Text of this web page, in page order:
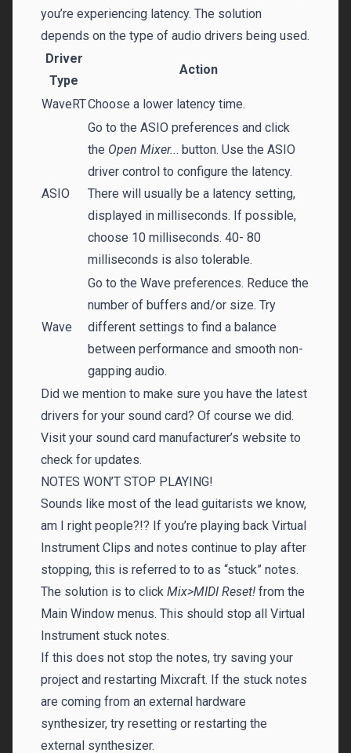
you’re experiencing latency. The solution
depends on the type of audio drivers being used.
Driver
Type
Action
WaveRTChoose a lower latency time.
ASIO
Go to the ASIO preferences and click
the Open Mixer... button. Use the ASIO
driver control to configure the latency.
There will usually be a latency setting,
displayed in milliseconds. If possible,
choose 10 milliseconds. 40- 80
milliseconds is also tolerable.
Wave
Go to the Wave preferences. Reduce the
number of buffers and/or size. Try
different settings to find a balance
between performance and smooth non-
gapping audio.
Did we mention to make sure you have the latest
drivers for your sound card? Of course we did.
Visit your sound card manufacturer’s website to
check for updates.
NOTES WON’T STOP PLAYING!
Sounds like most of the lead guitarists we know,
am I right people?!? If you’re playing back Virtual
Instrument Clips and notes continue to play after
stopping, this is referred to to as “stuck” notes.
The solution is to click Mix>MIDI Reset! from the
Main Window menus. This should stop all Virtual
Instrument stuck notes.
If this does not stop the notes, try saving your
project and restarting Mixcraft. If the stuck notes
are coming from an external hardware
synthesizer, try resetting or restarting the
external synthesizer.